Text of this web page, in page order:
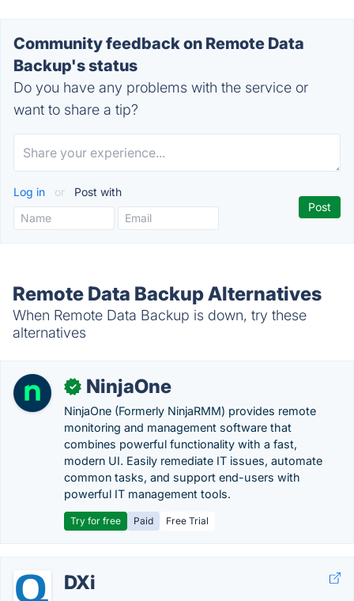
Community feedback on Remote Data
Backup's status
Do you have any problems with the service or
want to share a tip?
Log in or Post with
Remote Data Backup Alternatives
When Remote Data Backup is down, try these
alternatives
✓ NinjaOne
NinjaOne (Formerly NinjaRMM) provides remote
monitoring and management software that
combines powerful functionality with a fast,
modern UI. Easily remediate IT issues, automate
common tasks, and support end-users with
powerful IT management tools.
Try for free Paid Free Trial
DXi